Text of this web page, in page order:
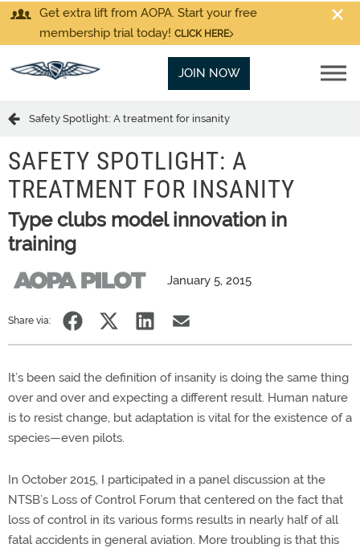
Get extra lift from AOPA. Start your free
membership trial today! CLICK HERE
JOIN NOW
Safety Spotlight: A treatment for insanity
SAFETY SPOTLIGHT: A
TREATMENT FOR INSANITY
Type clubs model innovation in
training
January 5, 2015
Share via:
It’s been said the definition of insanity is doing the same thing
over and over and expecting a different result. Human nature
is to resist change, but adaptation is vital for the existence of a
species—even pilots.
In October 2015, I participated in a panel discussion at the
NTSB’s Loss of Control Forum that centered on the fact that
loss of control in its various forms results in nearly half of all
fatal accidents in general aviation. More troubling is that this